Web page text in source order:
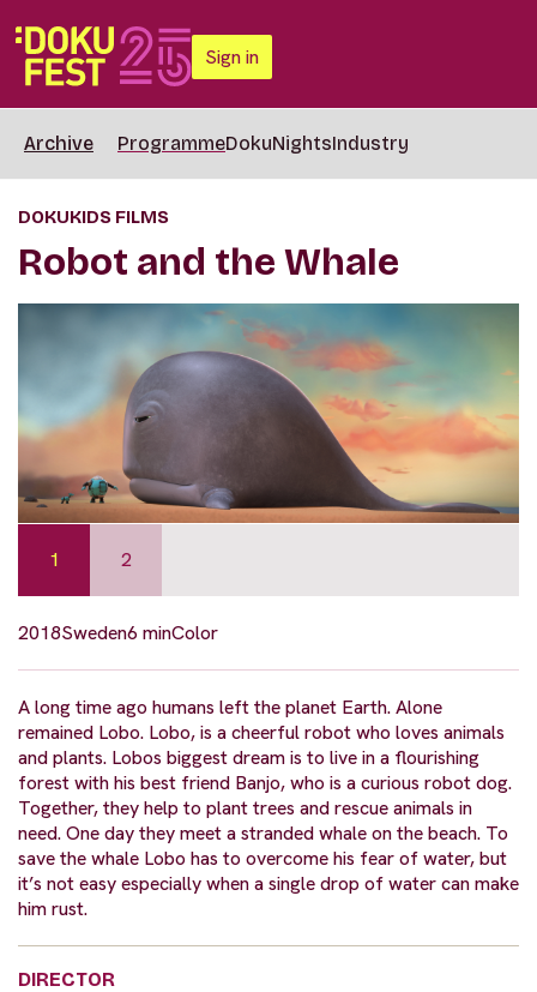
Sign in
Archive ProgrammeDokuNightsIndustry
DOKUKIDS FILMS
Robot and the Whale
1 2
2018Sweden6 minColor
A long time ago humans left the planet Earth. Alone
remained Lobo. Lobo, is a cheerful robot who loves animals
and plants. Lobos biggest dream is to live in a flourishing
forest with his best friend Banjo, who is a curious robot dog.
Together, they help to plant trees and rescue animals in
need. One day they meet a stranded whale on the beach. To
save the whale Lobo has to overcome his fear of water, but
it’s not easy especially when a single drop of water can make
him rust.
DIRECTOR